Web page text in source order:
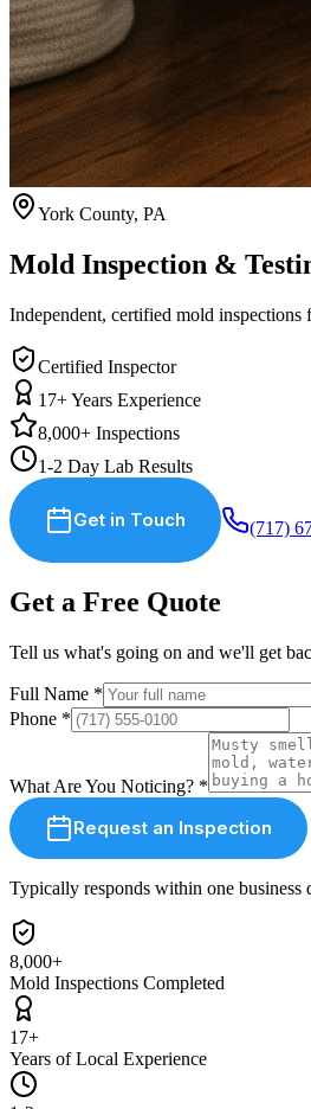
York County, PA
Mold Inspection &
Independent, certified mold inspections
Certified Inspector
17+ Years Experience
8,000+ Inspections
1-2 Day Lab Results
Get in Touch (717)
Get a Free Quote
Tell us what's going on and we'll get
Full Name *
Phone *
What Are You Noticing? *
Request an Inspection
Typically responds within one business
8,000+
Mold Inspections Completed
17+
Years of Local Experience